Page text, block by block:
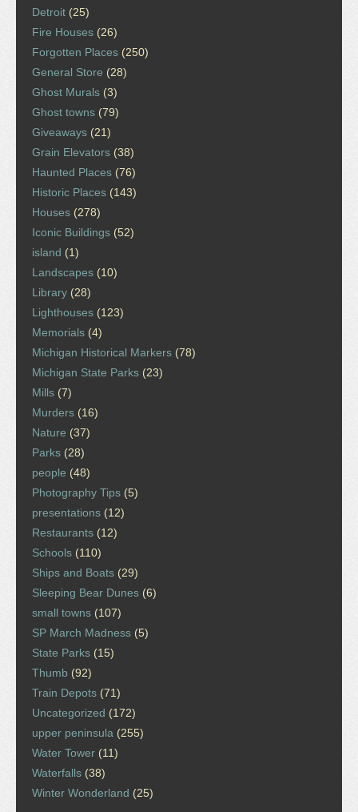
Detroit (25)
Fire Houses (26)
Forgotten Places (250)
General Store (28)
Ghost Murals (3)
Ghost towns (79)
Giveaways (21)
Grain Elevators (38)
Haunted Places (76)
Historic Places (143)
Houses (278)
Iconic Buildings (52)
island (1)
Landscapes (10)
Library (28)
Lighthouses (123)
Memorials (4)
Michigan Historical Markers (78)
Michigan State Parks (23)
Mills (7)
Murders (16)
Nature (37)
Parks (28)
people (48)
Photography Tips (5)
presentations (12)
Restaurants (12)
Schools (110)
Ships and Boats (29)
Sleeping Bear Dunes (6)
small towns (107)
SP March Madness (5)
State Parks (15)
Thumb (92)
Train Depots (71)
Uncategorized (172)
upper peninsula (255)
Water Tower (11)
Waterfalls (38)
Winter Wonderland (25)